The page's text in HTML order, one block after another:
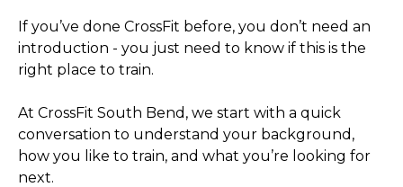
If you’ve done CrossFit before, you don’t need an
introduction - you just need to know if this is the
right place to train.
At CrossFit South Bend, we start with a quick
conversation to understand your background,
how you like to train, and what you’re looking for
next.